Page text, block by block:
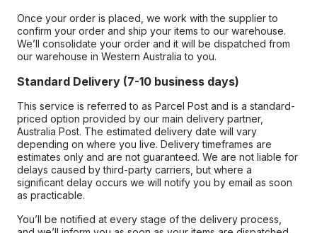
Once your order is placed, we work with the supplier to
confirm your order and ship your items to our warehouse.
We’ll consolidate your order and it will be dispatched from
our warehouse in Western Australia to you.
Standard Delivery (7-10 business days)
This service is referred to as Parcel Post and is a standard-
priced option provided by our main delivery partner,
Australia Post. The estimated delivery date will vary
depending on where you live. Delivery timeframes are
estimates only and are not guaranteed. We are not liable for
delays caused by third-party carriers, but where a
significant delay occurs we will notify you by email as soon
as practicable.
You’ll be notified at every stage of the delivery process,